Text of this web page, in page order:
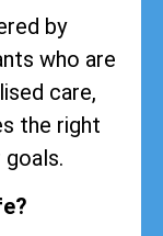
by
who are
care,
the right